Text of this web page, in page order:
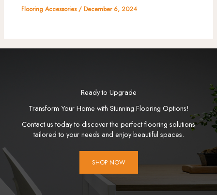
Flooring Accessories/December 6, 2024
Ready to Upgrade
Transform Your Home with Stunning Flooring Options!
Contact us today to discover the perfect flooring solutions
tailored to your needs and enjoy beautiful spaces.
SHOP NOW